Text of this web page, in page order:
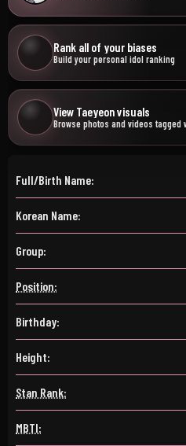
Rank all of your biases
Build your personal idol ranking
View Taeyeon visuals
Browse photos and videos tagged
Full/Birth Name:
Korean Name:
Group:
Position:
Birthday:
Height:
Stan Rank:
MBTI: